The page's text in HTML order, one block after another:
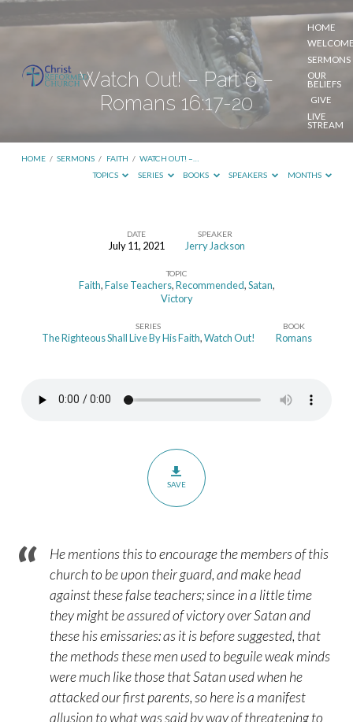
HOME
SERMONS
OUR
BELIEFS
GIVE
LIVE
STREAM
Watch Out! – Part 6 –
Romans 16:17-20
HOME / SERMONS / FAITH / WATCH OUT! –…
TOPICS
SERIES BOOKS SPEAKERS MONTHS
16:17-
DATE
July 11, 2021
SPEAKER
Jerry Jackson
TOPIC
Faith,False Teachers,Recommended,Satan,
Victory
SERIES
The Righteous Shall Live By His Faith,Watch Out!
BOOK
Romans
SAVE
He mentions this to encourage the members of this
church to be upon their guard, and make head
against these false teachers; since in a little time
they might be assured of victory over Satan and
these his emissaries: as it is before suggested, that
the methods these men used to beguile weak minds
were much like those that Satan used when he
attacked our first parents, so here is a manifest
allusion to what was said by way of threatening to